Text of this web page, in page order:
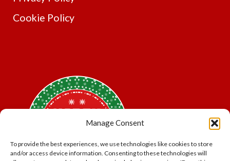
Manage Consent
To provide the best experiences, we use technologies like cookies to store
and/or access device information. Consenting to these technologies will
Cookie Policy